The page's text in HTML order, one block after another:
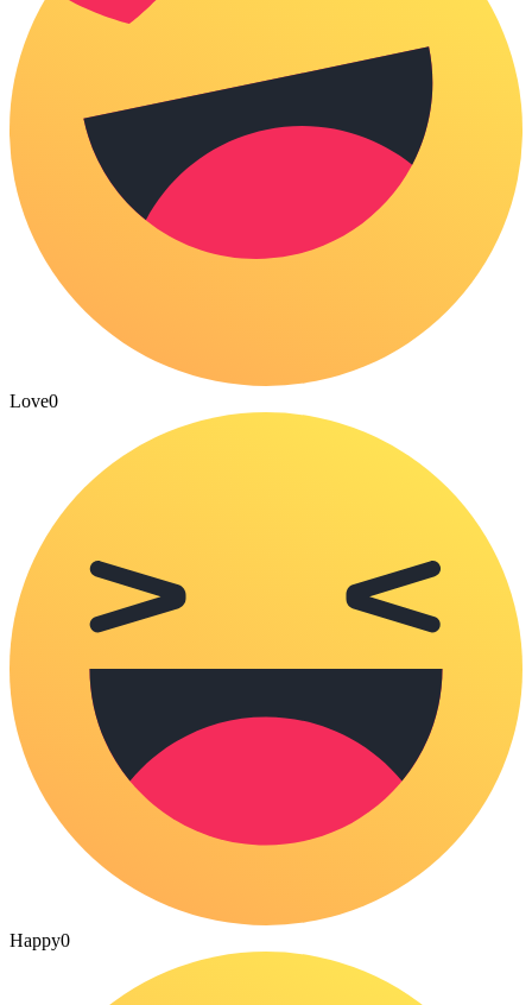
Love0
Happy0